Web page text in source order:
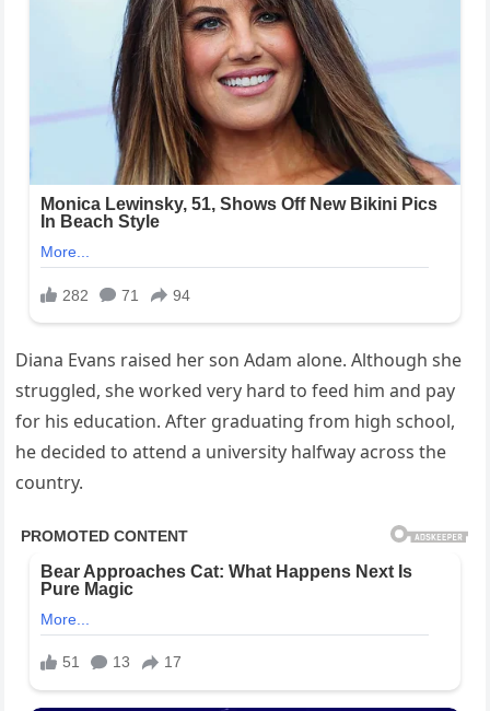
Diana Evans raised her son Adam alone. Although she
struggled, she worked very hard to feed him and pay
for his education. After graduating from high school,
he decided to attend a university halfway across the
country.